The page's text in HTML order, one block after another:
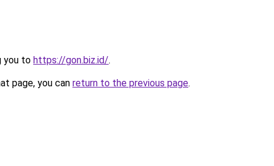
you to https://gon.biz.id/.
page, you can return to the previous page.